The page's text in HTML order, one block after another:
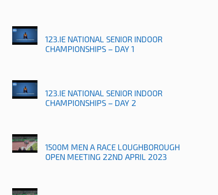
123.IE NATIONAL SENIOR INDOOR
CHAMPIONSHIPS – DAY 1
123.IE NATIONAL SENIOR INDOOR
CHAMPIONSHIPS – DAY 2
1500M MEN A RACE LOUGHBOROUGH
OPEN MEETING 22ND APRIL 2023